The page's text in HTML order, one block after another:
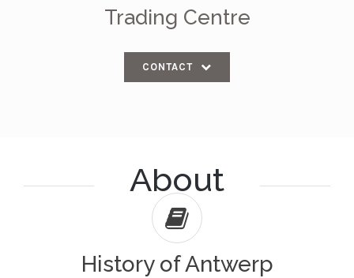
Trading Centre
CONTACT
About
History of Antwerp